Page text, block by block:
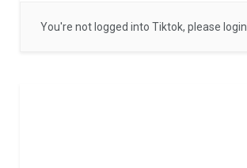
You're not logged into Tiktok, please login